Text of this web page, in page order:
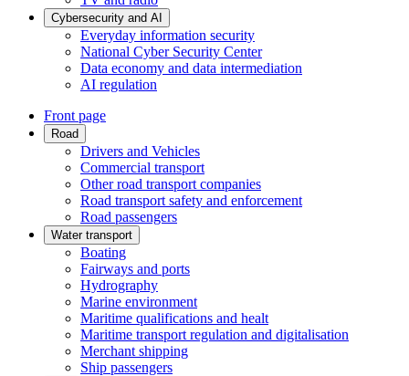
Cybersecurity and AI
Everyday information security
National Cyber Security Center
Data economy and data intermediation
AI regulation
Front page
Road
Drivers and Vehicles
Commercial transport
Other road transport companies
Road transport safety and enforcement
Road passengers
Water transport
Boating
Fairways and ports
Hydrography
Marine environment
Maritime qualifications and healt
Maritime transport regulation and digitalisation
Merchant shipping
Ship passengers